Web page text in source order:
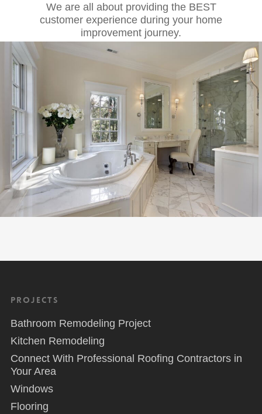
We are all about providing the BEST
customer experience during your home
improvement journey.
Projects
Bathroom Remodeling Project
Kitchen Remodeling
Connect With Professional Roofing Contractors in
Your Area
Windows
Flooring